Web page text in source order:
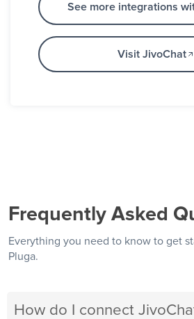
See more integrations
Visit JivoChat
Frequently Asked
Everything you need to know to get
Pluga.
How do I connect